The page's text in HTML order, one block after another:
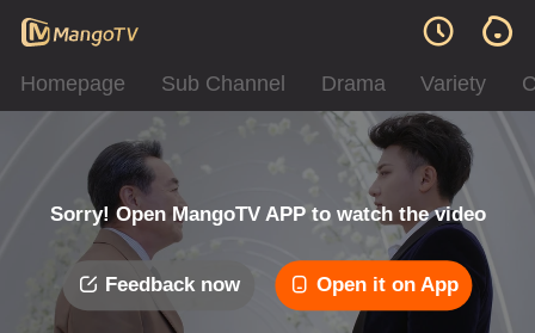
Homepage Sub Channel Drama Variety
Sorry! Open MangoTV APP to watch the video
Feedback now Open it on App